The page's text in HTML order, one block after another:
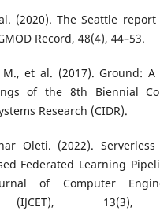
(2020). The Seattle report
Record, 48(4), 44–53.
et al. (2017). Ground: A
of the 8th Biennial
Research (CIDR).
Oleti. (2022).
Federated Learning
of Computer
(IJCET), 13(3),